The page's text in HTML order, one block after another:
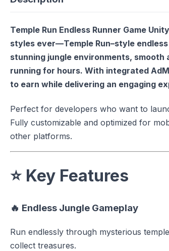
Temple Run Endless Runner Game
styles ever—Temple Run–style
stunning jungle environments,
running for hours. With integrated
to earn while delivering an engaging
Perfect for developers who want to
Fully customizable and optimized for
other platforms.
⭐ Key Features
🔥 Endless Jungle Gameplay
Run endlessly through mysterious
collect treasures.